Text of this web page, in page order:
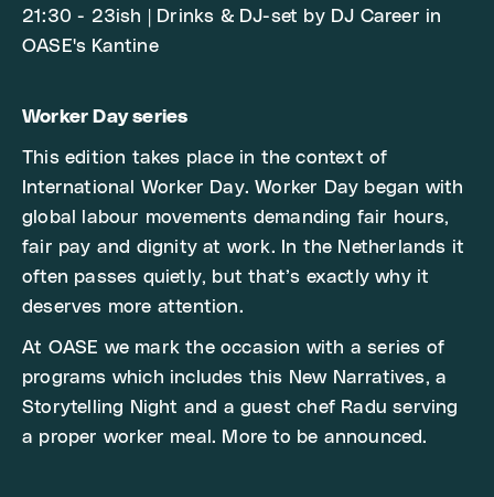
21:30 - 23ish | Drinks & DJ-set by DJ Career in
OASE's Kantine
Worker Day series
This edition takes place in the context of
International Worker Day. Worker Day began with
global labour movements demanding fair hours,
fair pay and dignity at work. In the Netherlands it
often passes quietly, but that’s exactly why it
deserves more attention.
At OASE we mark the occasion with a series of
programs which includes this New Narratives, a
Storytelling Night and a guest chef Radu serving
a proper worker meal. More to be announced.